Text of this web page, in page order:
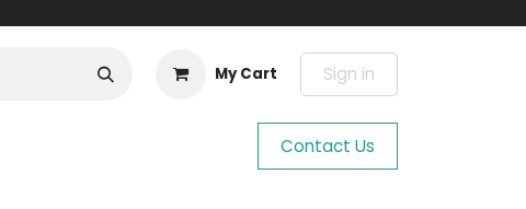
My Cart Sign in
Contact Us